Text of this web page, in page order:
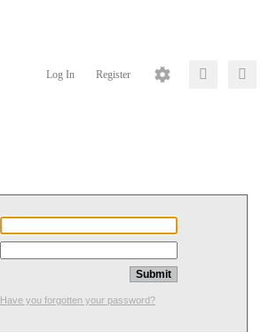
Log In Register
Have you forgotten your password?